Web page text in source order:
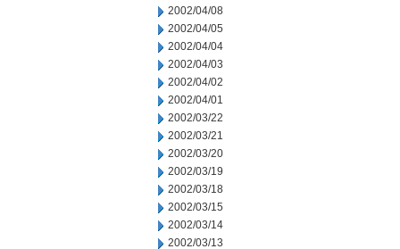
2002/04/08
2002/04/05
2002/04/04
2002/04/03
2002/04/02
2002/04/01
2002/03/22
2002/03/21
2002/03/20
2002/03/19
2002/03/18
2002/03/15
2002/03/14
2002/03/13